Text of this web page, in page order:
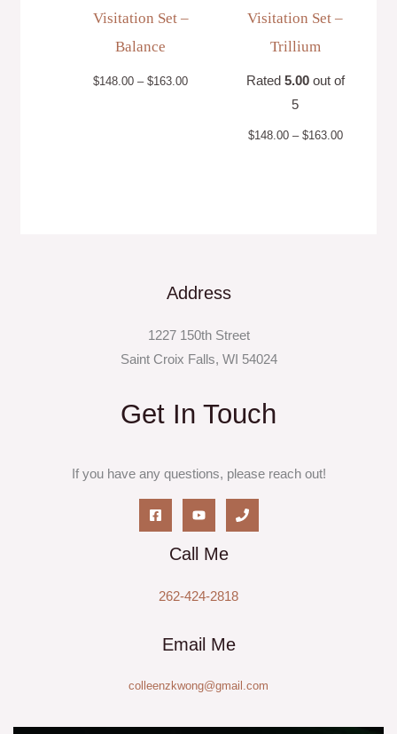
Visitation Set –
Balance
$148.00 – $163.00
Visitation Set –
Trillium
Rated 5.00out of
5
$148.00 – $163.00
Address
1227 150th Street
Saint Croix Falls, WI 54024
Get In Touch
If you have any questions, please reach out!
Call Me
262-424-2818
Email Me
colleenzkwong@gmail.com